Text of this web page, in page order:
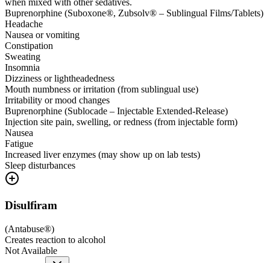
Buprenorphine (Suboxone®, Zubsolv® – Sublingual Films/Tablets)
Headache
Nausea or vomiting
Constipation
Sweating
Insomnia
Dizziness or lightheadedness
Mouth numbness or irritation (from sublingual use)
Irritability or mood changes
Buprenorphine (Sublocade – Injectable Extended-Release)
Injection site pain, swelling, or redness (from injectable form)
Nausea
Fatigue
Increased liver enzymes (may show up on lab tests)
Sleep disturbances
Disulfiram
(Antabuse®)
Creates reaction to alcohol
Not Available